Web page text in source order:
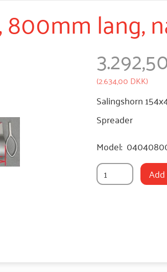
lang,
(2.634,00 DKK)
Salingshorn
Spreader
Model: